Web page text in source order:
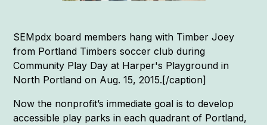
SEMpdx board members hang with Timber Joey
from Portland Timbers soccer club during
Community Play Day at Harper's Playground in
North Portland on Aug. 15, 2015.[/caption]
Now the nonprofit’s immediate goal is to develop
accessible play parks in each quadrant of Portland,